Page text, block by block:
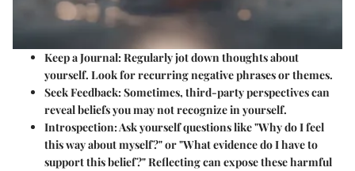
Keep a Journal:Regularly jot down thoughts about
yourself. Look for recurring negative phrases or themes.
Seek Feedback:Sometimes, third-party perspectives can
reveal beliefs you may not recognize in yourself.
Introspection:Ask yourself questions like "Why do I feel
this way about myself?" or "What evidence do I have to
support this belief?" Reflecting can expose these harmful